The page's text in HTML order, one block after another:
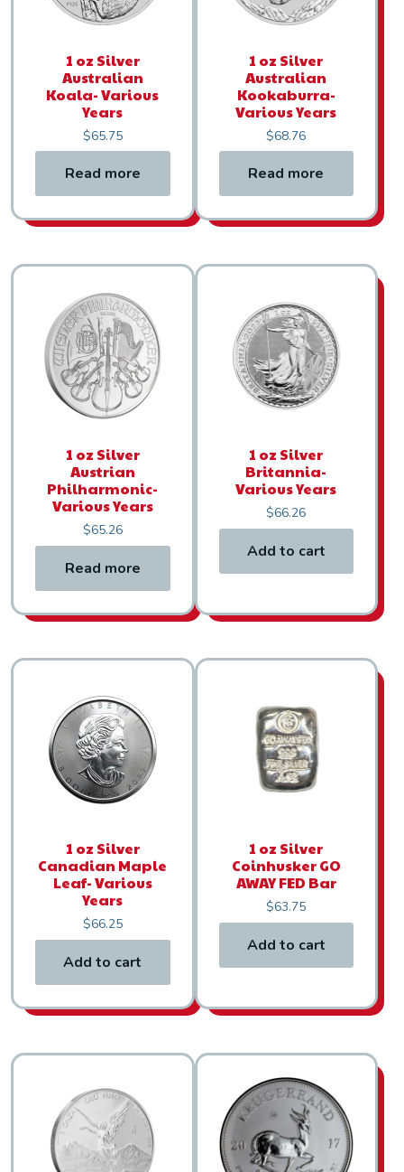
1 oz Silver
Australian
Koala- Various
Years
$65.75
Read more
1 oz Silver
Australian
Kookaburra-
Various Years
$68.76
Read more
1 oz Silver
Austrian
Philharmonic-
Various Years
$65.26
Read more
1 oz Silver
Britannia-
Various Years
$66.26
Add to cart
1 oz Silver
Canadian Maple
Leaf- Various
Years
$66.25
Add to cart
1 oz Silver
Coinhusker GO
AWAY FED Bar
$63.75
Add to cart